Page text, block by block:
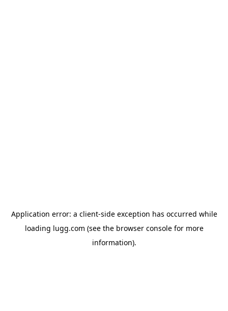
Application error: a client-side exception has occurred while
loading lugg.com (see the browser consolefor more
information).